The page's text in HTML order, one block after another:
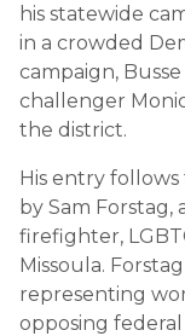
his statewide
in a crowded
campaign,
challenger
the district.
His entry
by Sam Forstag,
firefighter,
Missoula.
representing
opposing